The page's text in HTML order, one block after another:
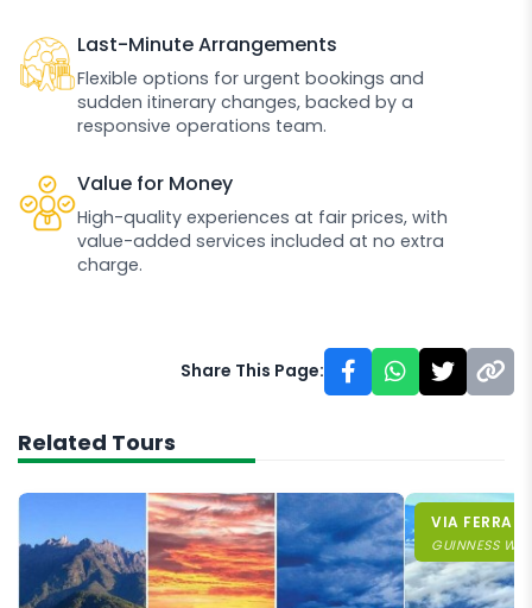
Last-Minute Arrangements
Flexible options for urgent bookings and
sudden itinerary changes, backed by a
responsive operations team.
Value for Money
High-quality experiences at fair prices, with
value-added services included at no extra
charge.
Share This Page:
Related Tours
VIA
GUINNESS